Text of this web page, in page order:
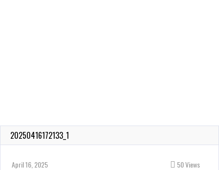
20250416172133_1
April 16, 2025 50 Views